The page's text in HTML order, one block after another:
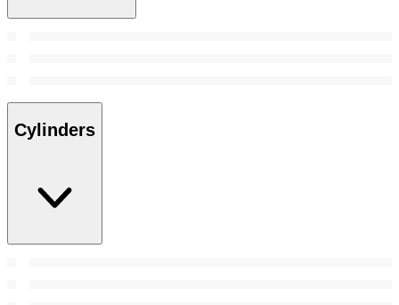
Cylinders